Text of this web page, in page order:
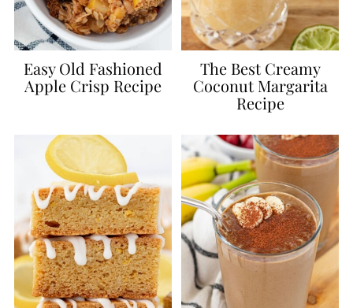
Easy Old Fashioned
Apple Crisp Recipe
The Best Creamy
Coconut Margarita
Recipe